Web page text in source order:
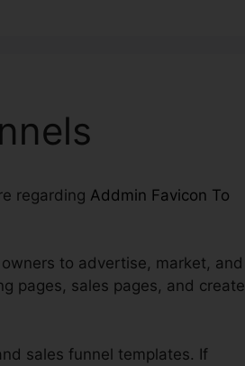
regarding Addmin Favicon To
to advertise, market, and
pages, sales pages, and create
sales funnel templates. If